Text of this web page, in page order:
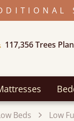
117,356Trees
Beds Low